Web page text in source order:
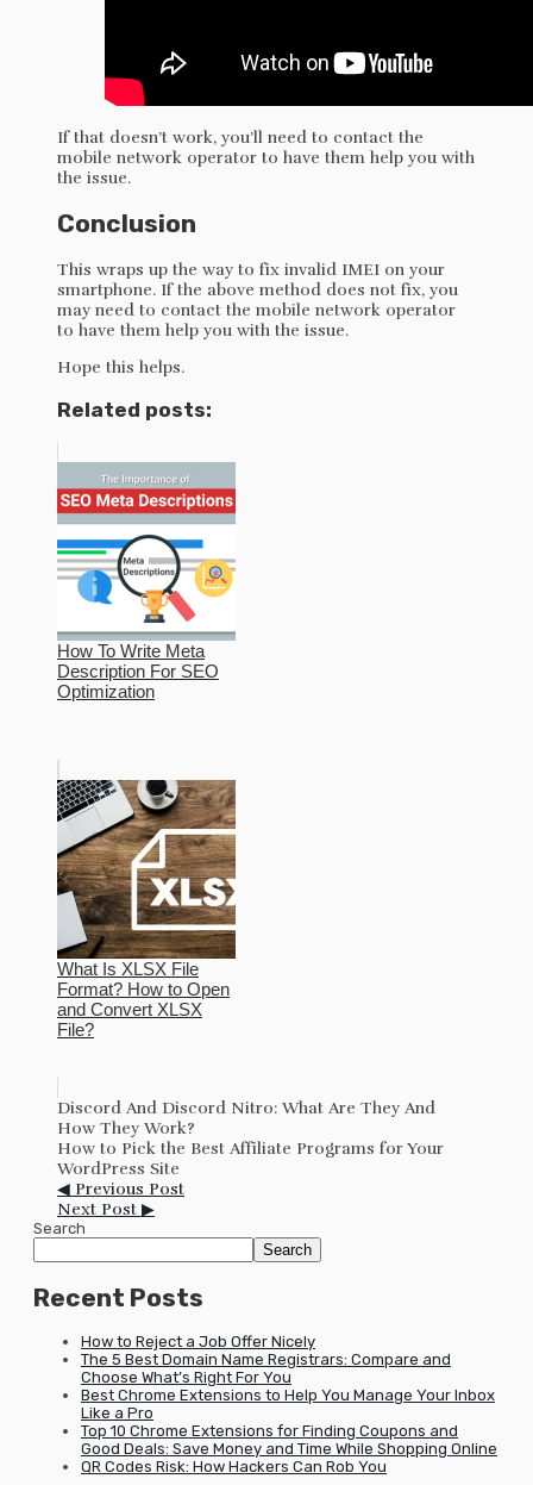
If that doesn’t work, you’ll need to contact the
mobile network operator to have them help you with
the issue.
Conclusion
This wraps up the way to fix invalid IMEI on your
smartphone. If the above method does not fix, you
may need to contact the mobile network operator
to have them help you with the issue.
Hope this helps.
Related posts:
How To Write Meta
Description For SEO
Optimization
What Is XLSX File
Format? How to Open
and Convert XLSX
File?
Discord And Discord Nitro: What Are They And
How They Work?
How to Pick the Best Affiliate Programs for Your
WordPress Site
◀ Previous Post
Next Post ▶
Search
Search
Recent Posts
How to Reject a Job Offer Nicely
The 5 Best Domain Name Registrars: Compare and
Choose What’s Right For You
Best Chrome Extensions to Help You Manage Your Inbox
Like a Pro
Top 10 Chrome Extensions for Finding Coupons and
Good Deals: Save Money and Time While Shopping Online
QR Codes Risk: How Hackers Can Rob You